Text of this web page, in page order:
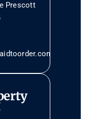
Prescott